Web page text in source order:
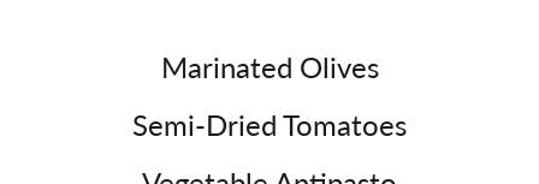
Marinated Olives
Semi-Dried Tomatoes